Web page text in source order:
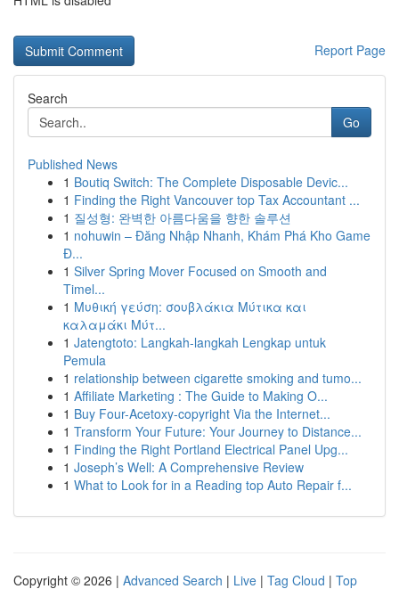
Report Page
Search
Go
Published News
1 Boutiq Switch: The Complete Disposable Devic...
1 Finding the Right Vancouver top Tax Accountant ...
1 질성형: 완벽한 아름다움을 향한 솔루션
1 nohuwin – Đăng Nhập Nhanh, Khám Phá Kho Game
Đ...
1 Silver Spring Mover Focused on Smooth and
Timel...
1 Μυθική γεύση: σουβλάκια Μύτικα και
καλαμάκι Μύτ...
1 Jatengtoto: Langkah-langkah Lengkap untuk
Pemula
1 relationship between cigarette smoking and tumo...
1 Affiliate Marketing : The Guide to Making O...
1 Buy Four-Acetoxy-copyright Via the Internet...
1 Transform Your Future: Your Journey to Distance...
1 Finding the Right Portland Electrical Panel Upg...
1 Joseph’s Well: A Comprehensive Review
1 What to Look for in a Reading top Auto Repair f...
Copyright © 2026 | Advanced Search | Live | Tag Cloud | Top